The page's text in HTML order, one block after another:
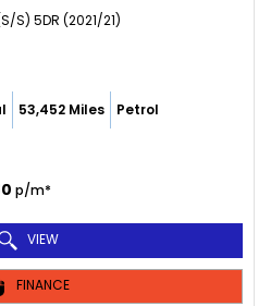
S) 5DR (2021/21)
53,452 Miles Petrol
p/m*
VIEW
FINANCE